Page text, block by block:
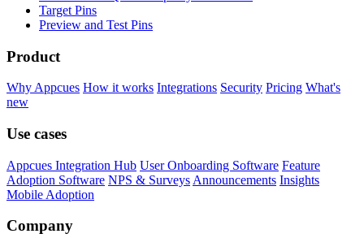
Target Pins
Preview and Test Pins
Product
Why Appcues How it works Integrations Security Pricing What's
new
Use cases
Appcues Integration Hub User Onboarding Software Feature
Adoption Software NPS & Surveys Announcements Insights
Mobile Adoption
Company